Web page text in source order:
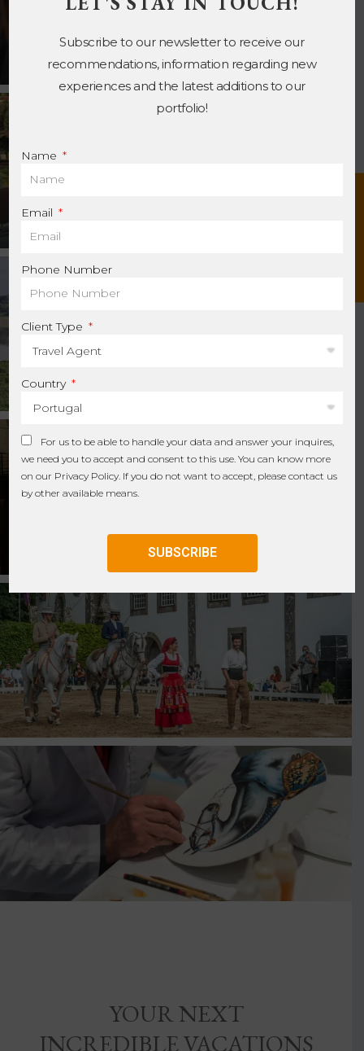
YOUR NEXT
INCREDIBLE VACATIONS
Subscribe to our newsletter to receive our
recommendations, information regarding new
experiences and the latest additions to our
portfolio!
Name
Email
Phone Number
Client Type
Country
For us to be able to handle your data and answer your inquires,
we need you to accept and consent to this use. You can know more
on our Privacy Policy . If you do not want to accept, please contact us
by other available means.
SUBSCRIBE